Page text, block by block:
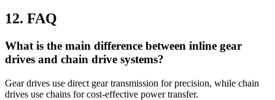
12. FAQ
What is the main difference between inline gear
drives and chain drive systems?
Gear drives use direct gear transmission for precision, while chain
drives use chains for cost-effective power transfer.